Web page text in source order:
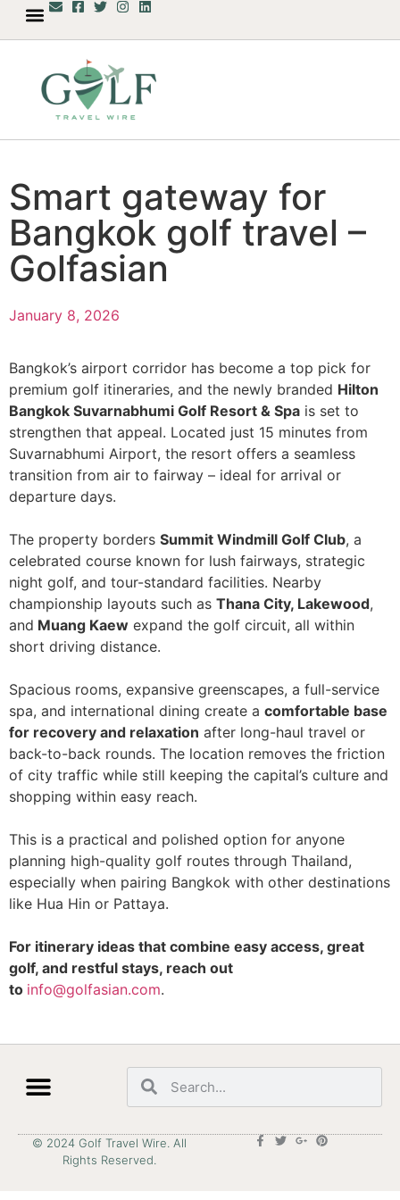
Smart gateway for
Bangkok golf travel –
Golfasian
January 8, 2026
Bangkok’s airport corridor has become a top pick for
premium golf itineraries, and the newly branded Hilton
Bangkok Suvarnabhumi Golf Resort & Spa is set to
strengthen that appeal. Located just 15 minutes from
Suvarnabhumi Airport, the resort offers a seamless
transition from air to fairway – ideal for arrival or
departure days.
The property borders Summit Windmill Golf Club, a
celebrated course known for lush fairways, strategic
night golf, and tour-standard facilities. Nearby
championship layouts such as Thana City, Lakewood,
and Muang Kaew expand the golf circuit, all within
short driving distance.
Spacious rooms, expansive greenscapes, a full-service
spa, and international dining create a comfortable base
for recovery and relaxation after long-haul travel or
back-to-back rounds. The location removes the friction
of city traffic while still keeping the capital’s culture and
shopping within easy reach.
This is a practical and polished option for anyone
planning high-quality golf routes through Thailand,
especially when pairing Bangkok with other destinations
like Hua Hin or Pattaya.
For itinerary ideas that combine easy access, great
golf, and restful stays, reach out
to info@golfasian.com.
© 2024 Golf Travel Wire. All
Rights Reserved.